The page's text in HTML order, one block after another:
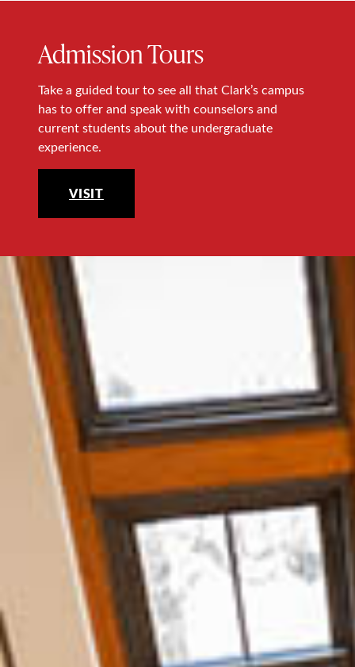
Admission Tours
Take a guided tour to see all that Clark’s campus
has to offer and speak with counselors and
current students about the undergraduate
experience.
VISIT